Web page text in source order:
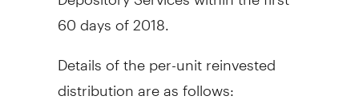
60 days of 2018.
Details of the per-unit reinvested
distribution are as follows: